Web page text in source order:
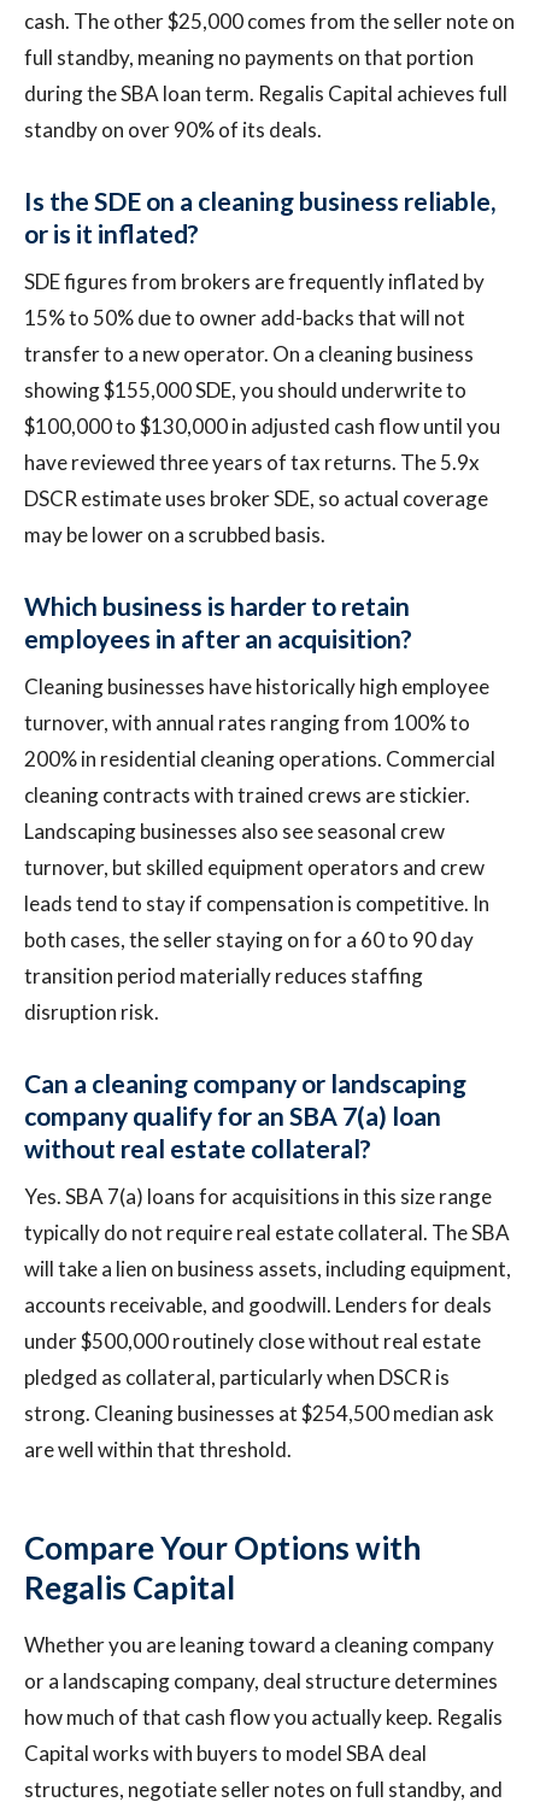
cash. The other $25,000 comes from the seller note on
full standby, meaning no payments on that portion
during the SBA loan term. Regalis Capital achieves full
standby on over 90% of its deals.
Is the SDE on a cleaning business reliable,
or is it inflated?
SDE figures from brokers are frequently inflated by
15% to 50% due to owner add-backs that will not
transfer to a new operator. On a cleaning business
showing $155,000 SDE, you should underwrite to
$100,000 to $130,000 in adjusted cash flow until you
have reviewed three years of tax returns. The 5.9x
DSCR estimate uses broker SDE, so actual coverage
may be lower on a scrubbed basis.
Which business is harder to retain
employees in after an acquisition?
Cleaning businesses have historically high employee
turnover, with annual rates ranging from 100% to
200% in residential cleaning operations. Commercial
cleaning contracts with trained crews are stickier.
Landscaping businesses also see seasonal crew
turnover, but skilled equipment operators and crew
leads tend to stay if compensation is competitive. In
both cases, the seller staying on for a 60 to 90 day
transition period materially reduces staffing
disruption risk.
Can a cleaning company or landscaping
company qualify for an SBA 7(a) loan
without real estate collateral?
Yes. SBA 7(a) loans for acquisitions in this size range
typically do not require real estate collateral. The SBA
will take a lien on business assets, including equipment,
accounts receivable, and goodwill. Lenders for deals
under $500,000 routinely close without real estate
pledged as collateral, particularly when DSCR is
strong. Cleaning businesses at $254,500 median ask
are well within that threshold.
Compare Your Options with
Regalis Capital
Whether you are leaning toward a cleaning company
or a landscaping company, deal structure determines
how much of that cash flow you actually keep. Regalis
Capital works with buyers to model SBA deal
structures, negotiate seller notes on full standby, and